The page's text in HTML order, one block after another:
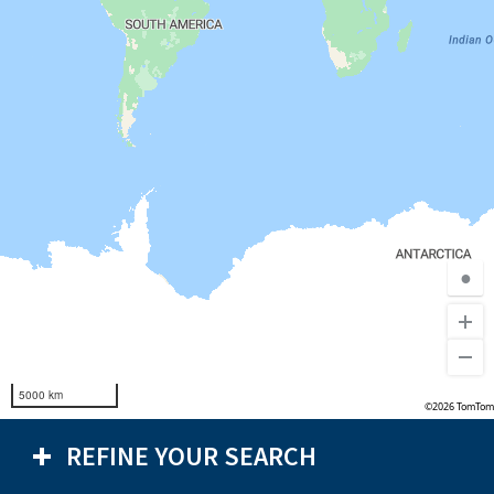
5000 km
©2026 TomTom
REFINE YOUR SEARCH
●